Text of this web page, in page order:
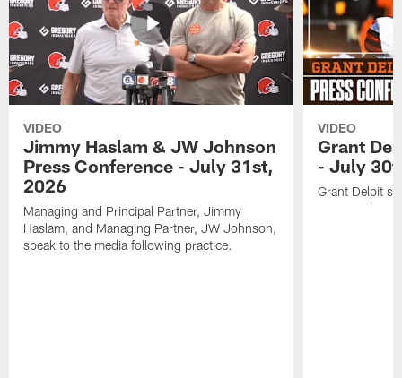
VIDEO
Jimmy Haslam & JW Johnson
Press Conference - July 31st,
2026
Managing and Principal Partner, Jimmy
Haslam, and Managing Partner, JW Johnson,
speak to the media following practice.
VIDEO
Grant
- July
Grant Delpit